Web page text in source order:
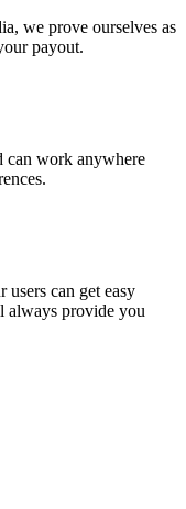
we prove ourselves as
payout.
can work anywhere
can get easy
always provide you